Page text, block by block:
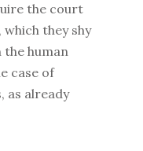
the court
which they shy
the human
case of
as already